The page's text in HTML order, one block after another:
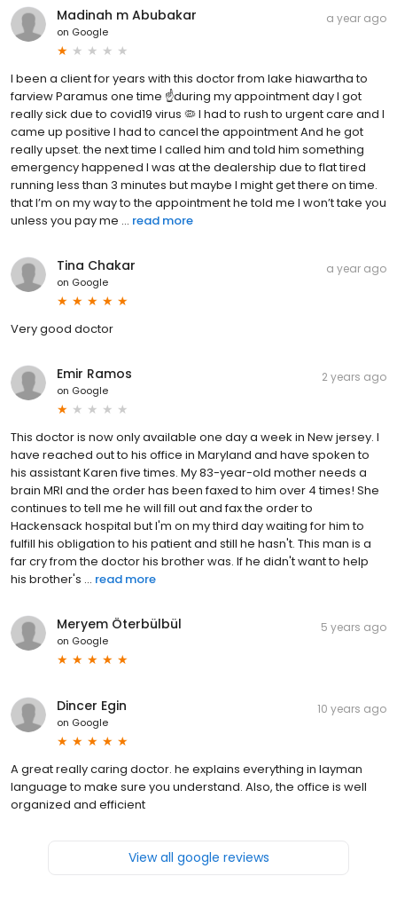
Madinah m Abubakar
on Google
a year ago
I been a client for years with this doctor from lake hiawartha to
farview Paramus one time ☝️during my appointment day I got
really sick due to covid19 virus 🦠 I had to rush to urgent care and I
came up positive I had to cancel the appointment And he got
really upset. the next time I called him and told him something
emergency happened I was at the dealership due to flat tired
running less than 3 minutes but maybe I might get there on time.
that I’m on my way to the appointment he told me I won’t take you
unless you pay me ... read more
Tina Chakar
on Google
a year ago
Very good doctor
Emir Ramos
on Google
2 years ago
This doctor is now only available one day a week in New jersey. I
have reached out to his office in Maryland and have spoken to
his assistant Karen five times. My 83-year-old mother needs a
brain MRI and the order has been faxed to him over 4 times! She
continues to tell me he will fill out and fax the order to
Hackensack hospital but I'm on my third day waiting for him to
fulfill his obligation to his patient and still he hasn't. This man is a
far cry from the doctor his brother was. If he didn't want to help
his brother's ... read more
Meryem Öterbülbül
on Google
5 years ago
Dincer Egin
on Google
10 years ago
A great really caring doctor. he explains everything in layman
language to make sure you understand. Also, the office is well
organized and efficient
View all google reviews